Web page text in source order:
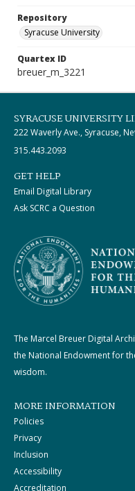
Repository
Syracuse University
Quartex ID
breuer_m_3221
SYRACUSE UNIVERSITY
222 Waverly Ave., Syracuse,
315.443.2093
GET HELP
Email Digital Library
Ask SCRC a Question
The Marcel Breuer Digital
the National Endowment for
wisdom.
MORE INFORMATION
Policies
Privacy
Inclusion
Accessibility
Accreditation